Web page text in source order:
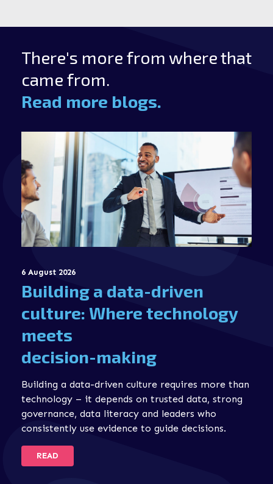
There's more from where that
came from.
Read more blogs.
6 August 2026
Building a data-driven
culture: Where technology
meets
decision-making
Building a data-driven culture requires more than
technology – it depends on trusted data, strong
governance, data literacy and leaders who
consistently use evidence to guide decisions.
READ